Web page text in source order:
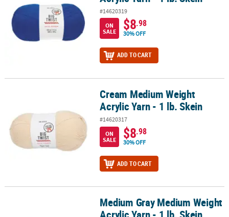
#14620319
ON
SALE
$8.98
30% OFF
ADD TO CART
Cream Medium Weight Acrylic Yarn - 1 lb. Skein
Cream Medium Weight
Acrylic Yarn - 1 lb. Skein
#14620317
ON
SALE
$8.98
30% OFF
ADD TO CART
Medium Gray Medium Weight Acrylic Yarn - 1 lb. Skein
Medium Gray Medium Weight